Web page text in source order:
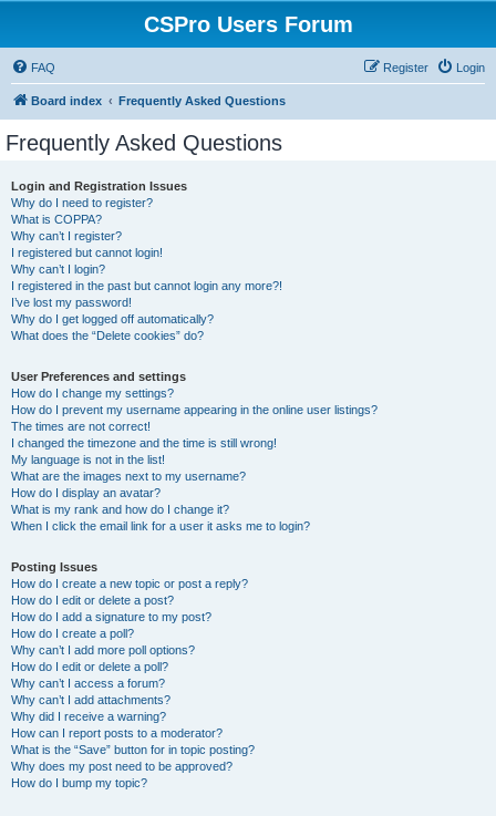
CSPro Users Forum
FAQ Login
Register
Board index Frequently Asked Questions
Frequently Asked Questions
Login and Registration Issues
Why do I need to register?
What is COPPA?
Why can’t I register?
I registered but cannot login!
Why can’t I login?
I registered in the past but cannot login any more?!
I’ve lost my password!
Why do I get logged off automatically?
What does the “Delete cookies” do?
User Preferences and settings
How do I change my settings?
How do I prevent my username appearing in the online user listings?
The times are not correct!
I changed the timezone and the time is still wrong!
My language is not in the list!
What are the images next to my username?
How do I display an avatar?
What is my rank and how do I change it?
When I click the email link for a user it asks me to login?
Posting Issues
How do I create a new topic or post a reply?
How do I edit or delete a post?
How do I add a signature to my post?
How do I create a poll?
Why can’t I add more poll options?
How do I edit or delete a poll?
Why can’t I access a forum?
Why can’t I add attachments?
Why did I receive a warning?
How can I report posts to a moderator?
What is the “Save” button for in topic posting?
Why does my post need to be approved?
How do I bump my topic?